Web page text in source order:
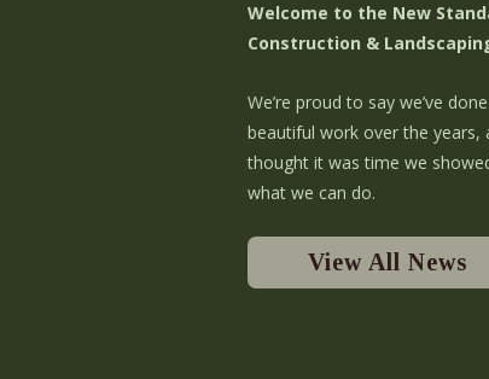
Welcome to the New
Construction &
We’re proud to say we’ve
beautiful work over the years,
thought it was time we
what we can do.
View All News